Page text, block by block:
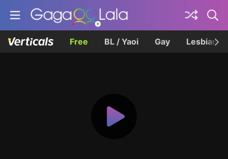
Free BL / Yaoi Gay Lesbian